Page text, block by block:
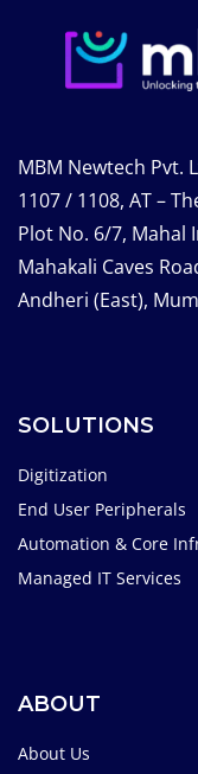
MBM Newtech Pvt.
1107 / 1108, AT –
Plot No. 6/7, Mahal
Mahakali Caves
Andheri (East),
SOLUTIONS
Digitization
End User Peripherals
Automation & Core
Managed IT Services
ABOUT
About Us